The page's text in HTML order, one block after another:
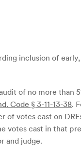
inclusion of
of no more than
Code § 3-11-13-38.
votes cast on
votes cast in that
and judge.